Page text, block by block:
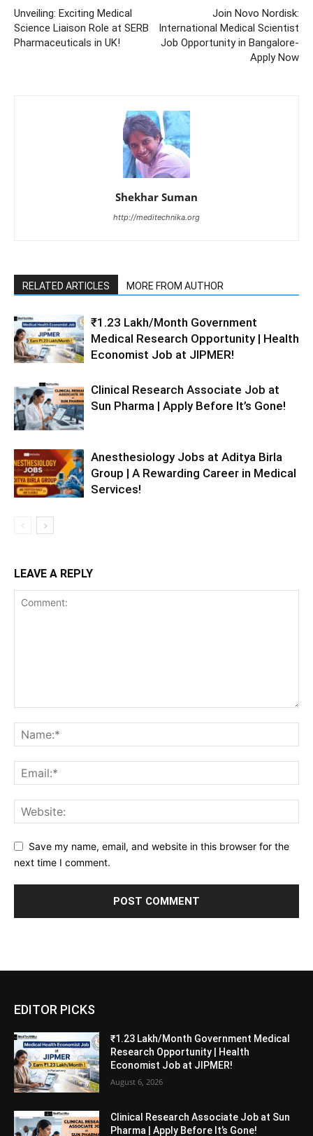
Unveiling: Exciting Medical
Science Liaison Role at SERB
Pharmaceuticals in UK!
Join Novo Nordisk:
International Medical Scientist
Job Opportunity in Bangalore-
Apply Now
Shekhar Suman
http://meditechnika.org
RELATED ARTICLES MORE FROM AUTHOR
₹1.23 Lakh/Month Government
Medical Research Opportunity | Health
Economist Job at JIPMER!
Clinical Research Associate Job at
Sun Pharma | Apply Before It’s Gone!
Anesthesiology Jobs at Aditya Birla
Group | A Rewarding Career in Medical
Services!
LEAVE A REPLY
Save my name, email, and website in this browser for the
next time I comment.
EDITOR PICKS
₹1.23 Lakh/Month Government Medical
Research Opportunity | Health
Economist Job at JIPMER!
August 6, 2026
Clinical Research Associate Job at Sun
Pharma | Apply Before It’s Gone!